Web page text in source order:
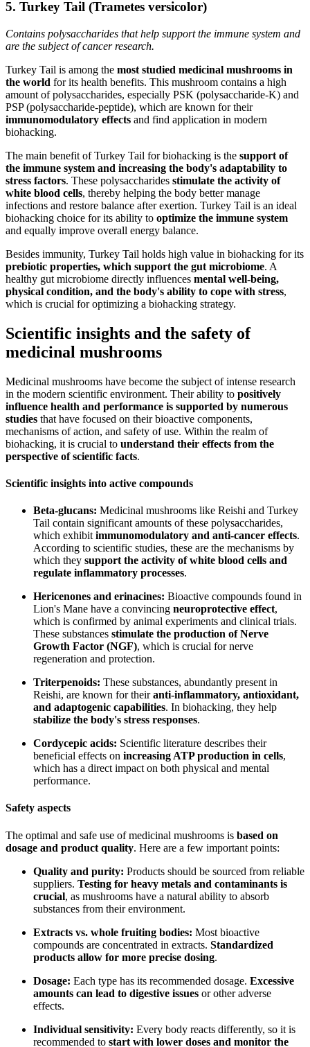
5. Turkey Tail (Trametes versicolor)
Contains polysaccharides that help support the immune system and
are the subject of cancer research.
Turkey Tail is among the most studied medicinal mushrooms in
the world for its health benefits. This mushroom contains a high
amount of polysaccharides, especially PSK (polysaccharide-K) and
PSP (polysaccharide-peptide), which are known for their
immunomodulatory effects and find application in modern
biohacking.
The main benefit of Turkey Tail for biohacking is the support of
the immune system and increasing the body's adaptability to
stress factors. These polysaccharides stimulate the activity of
white blood cells, thereby helping the body better manage
infections and restore balance after exertion. Turkey Tail is an ideal
biohacking choice for its ability to optimize the immune system
and equally improve overall energy balance.
Besides immunity, Turkey Tail holds high value in biohacking for its
prebiotic properties, which support the gut microbiome. A
healthy gut microbiome directly influences mental well-being,
physical condition, and the body's ability to cope with stress,
which is crucial for optimizing a biohacking strategy.
Scientific insights and the safety of
medicinal mushrooms
Medicinal mushrooms have become the subject of intense research
in the modern scientific environment. Their ability to positively
influence health and performance is supported by numerous
studies that have focused on their bioactive components,
mechanisms of action, and safety of use. Within the realm of
biohacking, it is crucial to understand their effects from the
perspective of scientific facts.
Scientific insights into active compounds
Beta-glucans: Medicinal mushrooms like Reishi and Turkey
Tail contain significant amounts of these polysaccharides,
which exhibit immunomodulatory and anti-cancer effects.
According to scientific studies, these are the mechanisms by
which they support the activity of white blood cells and
regulate inflammatory processes.
Hericenones and erinacines: Bioactive compounds found in
Lion's Mane have a convincing neuroprotective effect,
which is confirmed by animal experiments and clinical trials.
These substances stimulate the production of Nerve
Growth Factor (NGF), which is crucial for nerve
regeneration and protection.
Triterpenoids: These substances, abundantly present in
Reishi, are known for theiranti-inflammatory, antioxidant,
and adaptogenic capabilities. In biohacking, they help
stabilize the body's stress responses.
Cordycepic acids: Scientific literature describes their
beneficial effects on increasing ATP production in cells,
which has a direct impact on both physical and mental
performance.
Safety aspects
The optimal and safe use of medicinal mushrooms is based on
dosage and product quality. Here are a few important points:
Quality and purity: Products should be sourced from reliable
suppliers. Testing for heavy metals and contaminants is
crucial, as mushrooms have a natural ability to absorb
substances from their environment.
Extracts vs. whole fruiting bodies: Most bioactive
compounds are concentrated in extracts. Standardized
products allow for more precise dosing.
Dosage: Each type has its recommended dosage. Excessive
amounts can lead to digestive issues or other adverse
effects.
Individual sensitivity: Every body reacts differently, so it is
recommended to start with lower doses and monitor the